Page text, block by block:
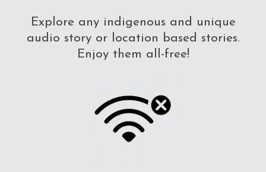
Explore any indigenous and unique
audio story or location based stories.
Enjoy them all-free!